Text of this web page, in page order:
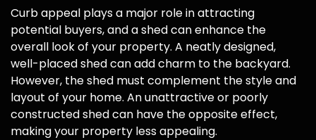
Curb appeal plays a major role in attracting
potential buyers, and a shed can enhance the
overall look of your property. A neatly designed,
well-placed shed can add charm to the backyard.
However, the shed must complement the style and
layout of your home. An unattractive or poorly
constructed shed can have the opposite effect,
making your property less appealing.